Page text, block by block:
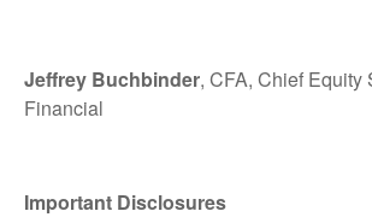
Jeffrey Buchbinder, CFA, Chief Equity
Financial
Important Disclosures